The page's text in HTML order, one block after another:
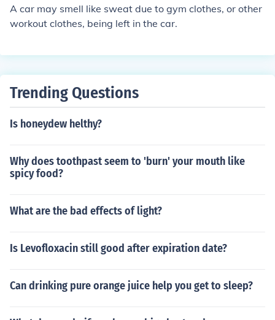
elpfull x
A car may smell like sweat due to gym clothes, or other
workout clothes, being left in the car.
Trending Questions
Is honeydew helthy?
Why does toothpast seem to 'burn' your mouth like
spicy food?
What are the bad effects of light?
Is Levofloxacin still good after expiration date?
Can drinking pure orange juice help you get to sleep?